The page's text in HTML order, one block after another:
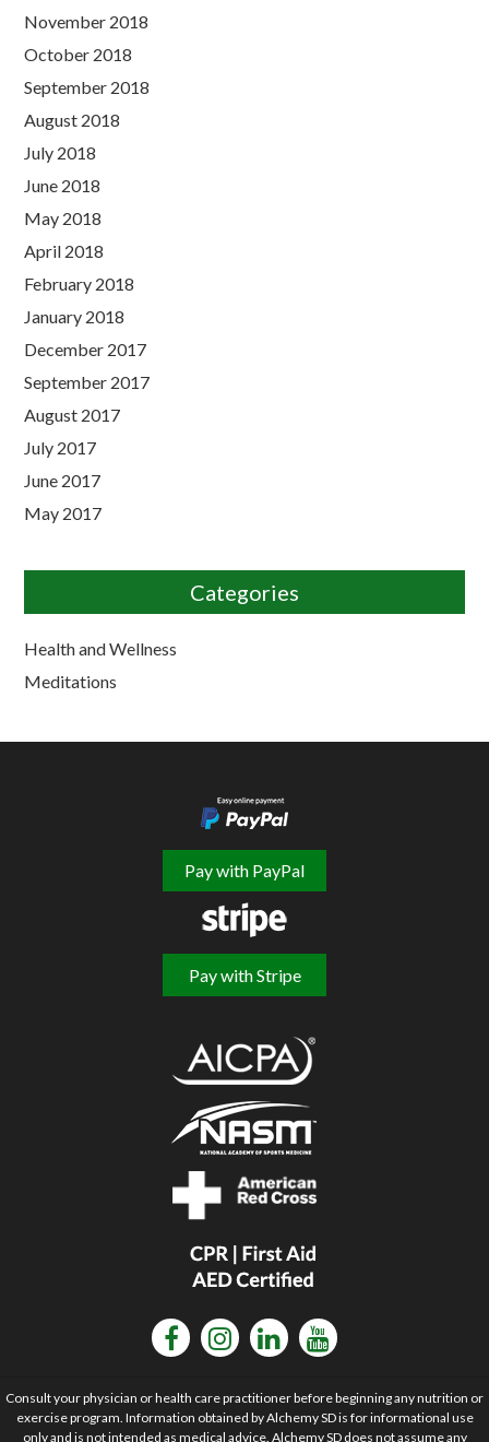
November 2018
October 2018
September 2018
August 2018
July 2018
June 2018
May 2018
April 2018
February 2018
January 2018
December 2017
September 2017
August 2017
July 2017
June 2017
May 2017
Categories
Health and Wellness
Meditations
Pay with PayPal
Pay with Stripe
Consult your physician or health care practitioner before beginning any nutrition or
exercise program. Information obtained by Alchemy SD is for informational use
only and is not intended as medical advice. Alchemy SD does not assume any